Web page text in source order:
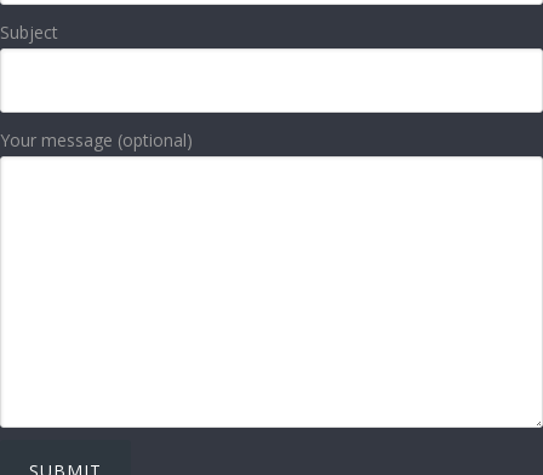
Subject
Your message (optional)